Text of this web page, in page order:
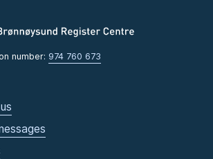
number: 974 760 673